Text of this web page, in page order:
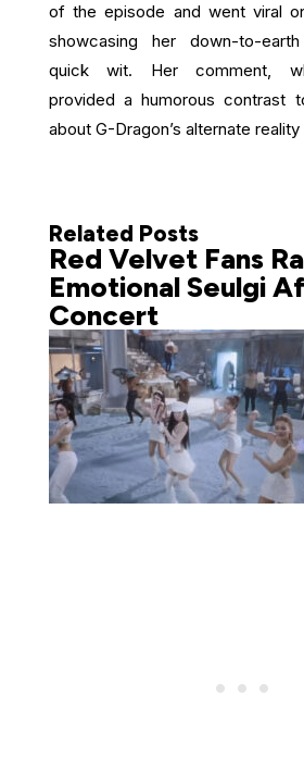
of the episode and went viral
showcasing her down-to-
quick wit. Her comment,
provided a humorous contrast
about G-Dragon’s alternate reality
Related Posts
Red Velvet Fans
Emotional Seulgi
Concert